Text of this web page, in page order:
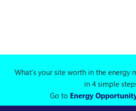
What's your site worth in the energy
in 4 simple
Go to Energy